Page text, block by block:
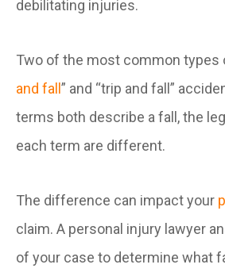
debilitating injuries.
Two of the most common types
and fall ” and “trip and fall”
terms both describe a fall, the
each term are different.
The difference can impact your
claim. A personal injury lawyer
of your case to determine what